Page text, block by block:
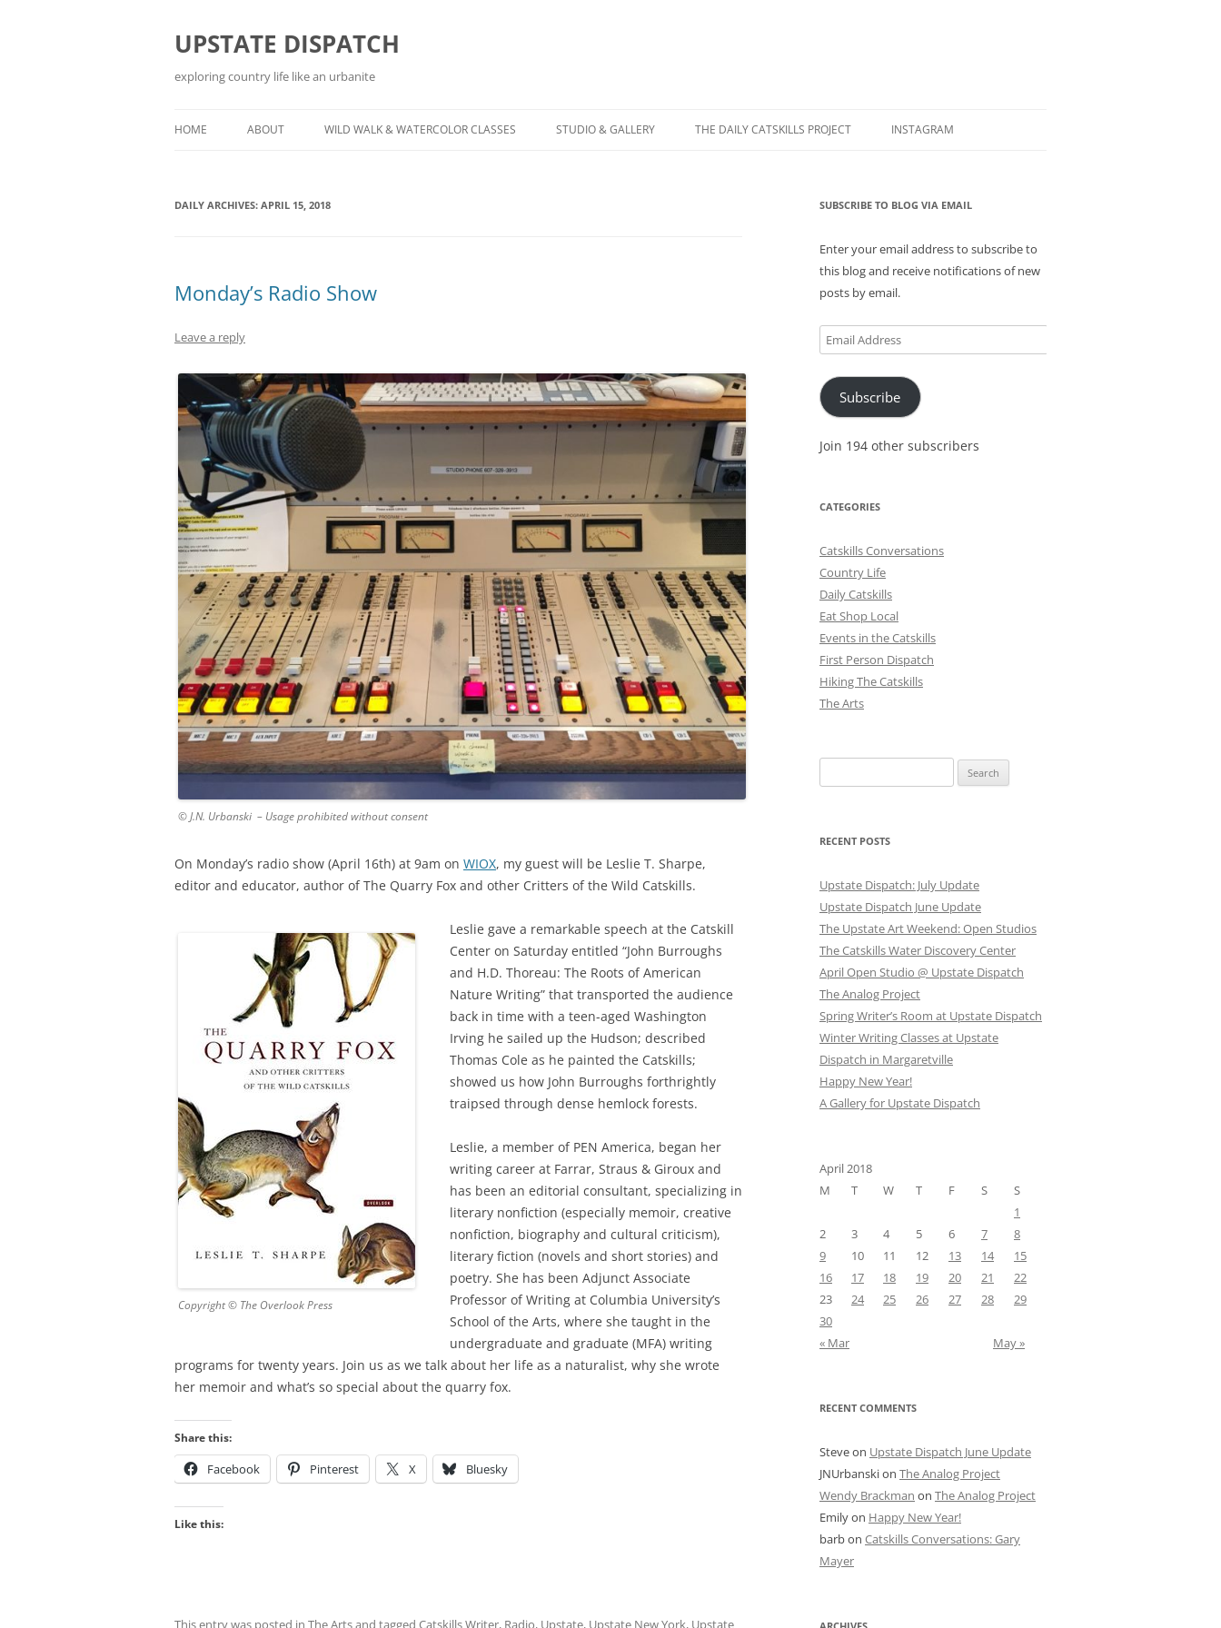
UPSTATE DISPATCH
exploring country life like an urbanite
HOME ABOUT WILD WALK & WATERCOLOR CLASSES STUDIO & GALLERY THE DAILY CATSKILLS PROJECT INSTAGRAM
DAILY ARCHIVES: APRIL 15, 2018
Monday’s Radio Show
Leave a reply
© J.N. Urbanski – Usage prohibited without consent
On Monday’s radio show (April 16th) at 9am on WIOX, my guest will be Leslie T. Sharpe,
editor and educator, author of The Quarry Fox and other Critters of the Wild Catskills.
Copyright © The Overlook Press
Leslie gave a remarkable speech at the Catskill
Center on Saturday entitled “John Burroughs
and H.D. Thoreau: The Roots of American
Nature Writing” that transported the audience
back in time with a teen-aged Washington
Irving he sailed up the Hudson; described
Thomas Cole as he painted the Catskills;
showed us how John Burroughs forthrightly
traipsed through dense hemlock forests.
Leslie, a member of PEN America, began her
writing career at Farrar, Straus & Giroux and
has been an editorial consultant, specializing in
literary nonfiction (especially memoir, creative
nonfiction, biography and cultural criticism),
literary fiction (novels and short stories) and
poetry. She has been Adjunct Associate
Professor of Writing at Columbia University’s
School of the Arts, where she taught in the
undergraduate and graduate (MFA) writing
programs for twenty years. Join us as we talk about her life as a naturalist, why she wrote
her memoir and what’s so special about the quarry fox.
Share this:
Facebook Pinterest X Bluesky
Like this:
This entry was posted in The Artsand tagged Catskills Writer, Radio, Upstate, Upstate New York, Upstate
SUBSCRIBE TO BLOG VIA EMAIL
Enter your email address to subscribe to
this blog and receive notifications of new
posts by email.
Email
Address
Subscribe
Join 194 other subscribers
CATEGORIES
Catskills Conversations
Country Life
Daily Catskills
Eat Shop Local
Events in the Catskills
First Person Dispatch
Hiking The Catskills
The Arts
for:
RECENT POSTS
Upstate Dispatch: July Update
Upstate Dispatch June Update
The Upstate Art Weekend: Open Studios
The Catskills Water Discovery Center
April Open Studio @ Upstate Dispatch
The Analog Project
Spring Writer’s Room at Upstate Dispatch
Winter Writing Classes at Upstate
Dispatch in Margaretville
Happy New Year!
A Gallery for Upstate Dispatch
April 2018
M
T W T F S
S
1
2
3 4 5 6 7
8
9
10 11 12 13 14
15
16
17 18 19 20 21
22
23
24 25 26 27 28
29
30
« Mar
May »
RECENT COMMENTS
Steveon Upstate Dispatch June Update
JNUrbanskion The Analog Project
Wendy Brackman on The Analog Project
Emilyon Happy New Year!
barbon Catskills Conversations: Gary
Mayer
ARCHIVES